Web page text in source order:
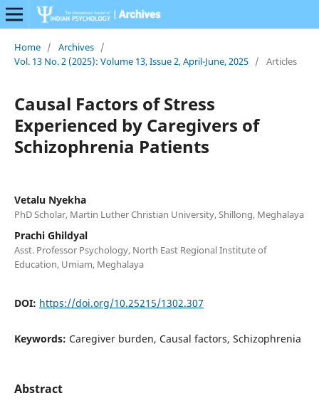
Home / Archives /
Vol. 13 No. 2 (2025): Volume 13, Issue 2, April-June, 2025 / Articles
Causal Factors of Stress
Experienced by Caregivers of
Schizophrenia Patients
Vetalu Nyekha
PhD Scholar, Martin Luther Christian University, Shillong, Meghalaya
Prachi Ghildyal
Asst. Professor Psychology, North East Regional Institute of
Education, Umiam, Meghalaya
DOI: https://doi.org/10.25215/1302.307
Keywords: Caregiver burden, Causal factors, Schizophrenia
Abstract